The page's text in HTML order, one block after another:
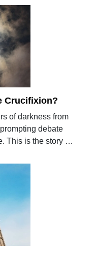
Crucifixion?
of darkness from
debate
This is the story …